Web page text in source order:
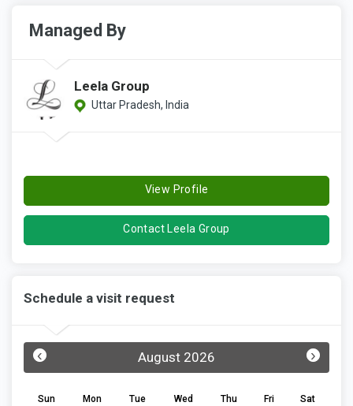
Managed By
Leela Group
Uttar Pradesh, India
View Profile
Contact Leela Group
Schedule a visit request
August 2026
‹ ›
Sun Mon Tue Wed Thu Fri Sat